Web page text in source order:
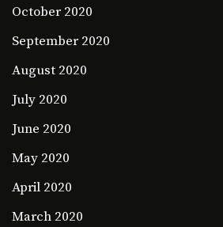
October 2020
September 2020
August 2020
July 2020
June 2020
May 2020
April 2020
March 2020